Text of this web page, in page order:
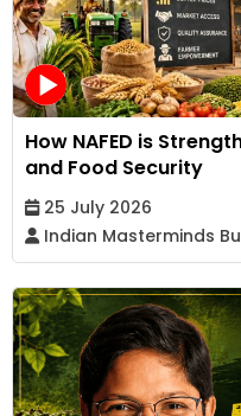
How NAFED is
and Food Security
25 July 2026
Indian Masterminds